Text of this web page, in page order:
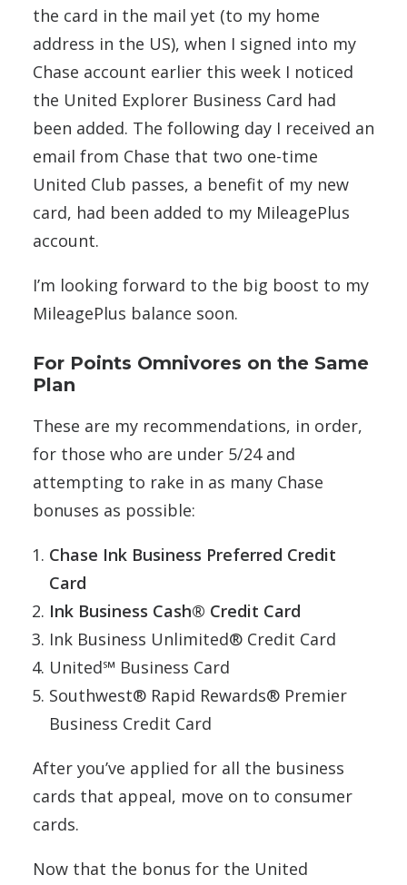
the card in the mail yet (to my home
address in the US), when I signed into my
Chase account earlier this week I noticed
the United Explorer Business Card had
been added. The following day I received an
email from Chase that two one-time
United Club passes, a benefit of my new
card, had been added to my MileagePlus
account.
I’m looking forward to the big boost to my
MileagePlus balance soon.
For Points Omnivores on the Same
Plan
These are my recommendations, in order,
for those who are under 5/24 and
attempting to rake in as many Chase
bonuses as possible:
Chase Ink Business Preferred Credit
Card
Ink Business Cash® Credit Card
Ink Business Unlimited® Credit Card
United℠ Business Card
Southwest® Rapid Rewards® Premier
Business Credit Card
After you’ve applied for all the business
cards that appeal, move on to consumer
cards.
Now that the bonus for the United